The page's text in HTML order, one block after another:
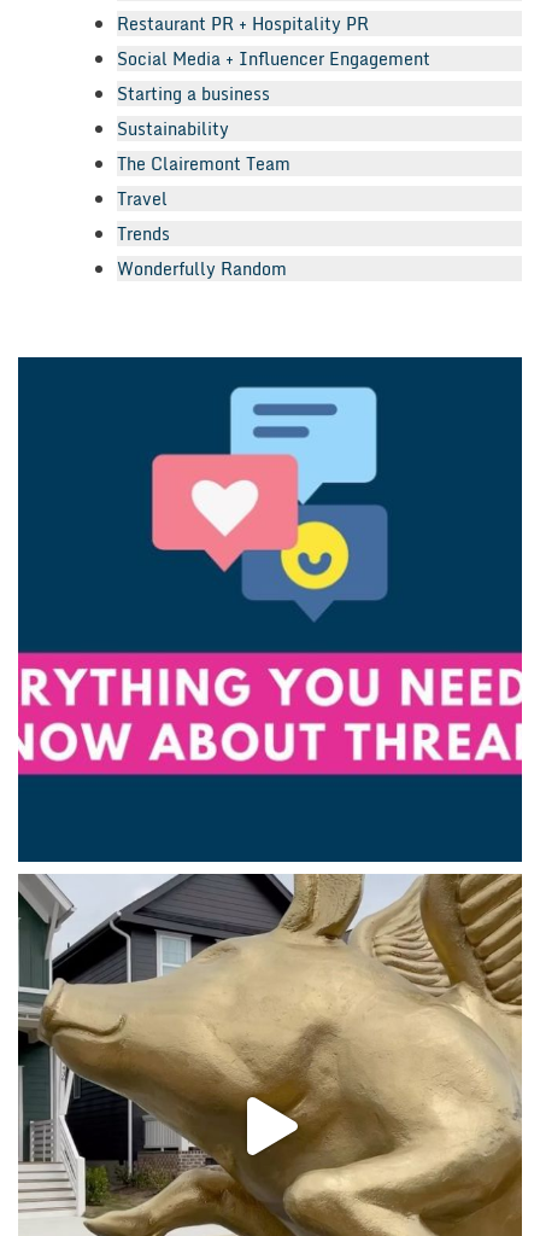
Restaurant PR + Hospitality PR
Social Media + Influencer Engagement
Starting a business
Sustainability
The Clairemont Team
Travel
Trends
Wonderfully Random